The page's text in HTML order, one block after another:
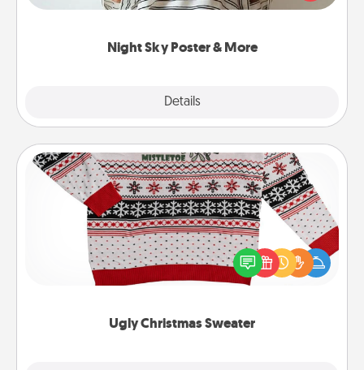
Night Sky Poster & More
Details
remind your loved one how much they mean to
Ugly Christmas Sweater
Ugly Christmas Sweater
Flaunt your LOVE LANGUAGE® this Christmas with
these fun and bold LOVE LANGUAGE® themed
"Ugly Christmas Sweaters."